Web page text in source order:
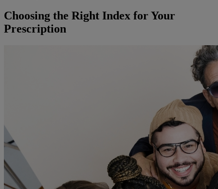
Choosing the Right Index for Your
Prescription